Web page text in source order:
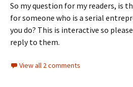
So my question for my readers, is
for someone who is a serial
you do? This is interactive so
reply to them.
View all 2 comments